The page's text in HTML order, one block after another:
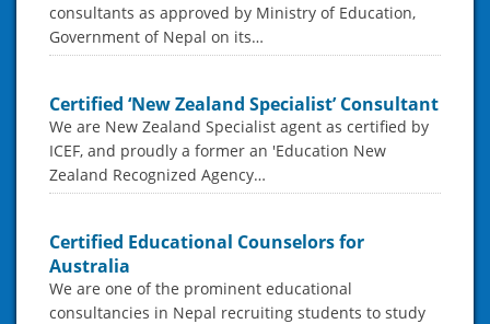
consultants as approved by Ministry of Education,
Government of Nepal on its…
Certified ‘New Zealand Specialist’ Consultant
We are New Zealand Specialist agent as certified by
ICEF, and proudly a former an 'Education New
Zealand Recognized Agency…
Certified Educational Counselors for
Australia
We are one of the prominent educational
consultancies in Nepal recruiting students to study